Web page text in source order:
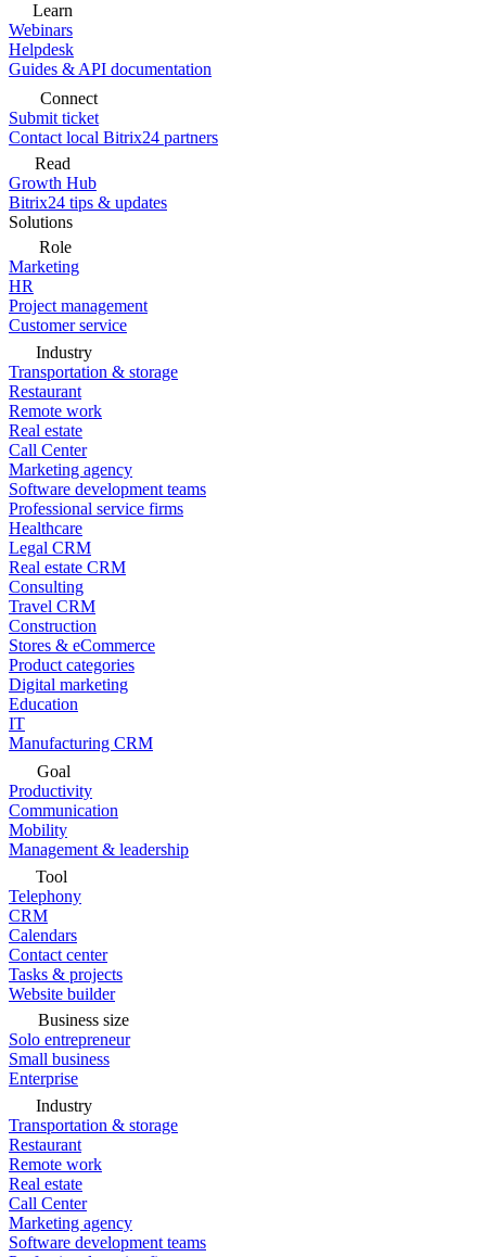
Learn
Webinars
Helpdesk
Guides & API documentation
Connect
Submit ticket
Contact local Bitrix24 partners
Read
Growth Hub
Bitrix24 tips & updates
Solutions
Role
Marketing
HR
Project management
Customer service
Industry
Transportation & storage
Restaurant
Remote work
Real estate
Call Center
Marketing agency
Software development teams
Professional service firms
Healthcare
Legal CRM
Real estate CRM
Consulting
Travel CRM
Construction
Stores & eCommerce
Product categories
Digital marketing
Education
IT
Manufacturing CRM
Goal
Productivity
Communication
Mobility
Management & leadership
Tool
Telephony
CRM
Calendars
Contact center
Tasks & projects
Website builder
Business size
Solo entrepreneur
Small business
Enterprise
Industry
Transportation & storage
Restaurant
Remote work
Real estate
Call Center
Marketing agency
Software development teams